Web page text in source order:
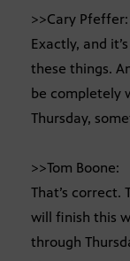
>>Cary Pfeffer:
Exactly, and
these things.
be completely
Thursday,
>>Tom Boone:
That’s
will finish this
through